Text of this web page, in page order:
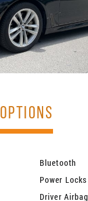
OPTIONS
Bluetooth
Power Locks
Driver Airbag